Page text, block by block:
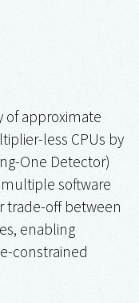
of approximate
less CPUs by
One Detector)
software
trade-off between
enabling
constrained